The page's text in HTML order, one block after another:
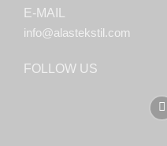
E-MAIL
info@alastekstil.com
FOLLOW US